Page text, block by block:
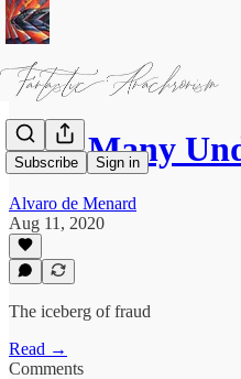
Subscribe Sign in
How Many
Alvaro de Menard
Aug 11, 2020
The iceberg of fraud
Read →
Comments